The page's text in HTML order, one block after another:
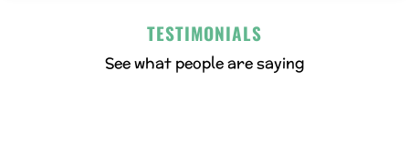
TESTIMONIALS
See what people are saying